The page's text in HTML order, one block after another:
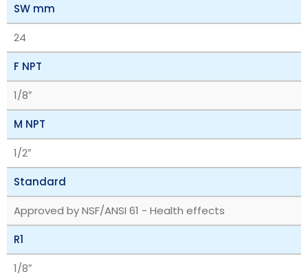
SW mm
24
F NPT
1/8″
M NPT
1/2″
Standard
Approved by NSF/ANSI 61 - Health effects
R1
1/8″